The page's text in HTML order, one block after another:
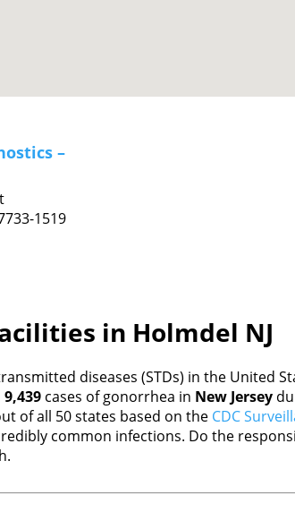
–
1519
in Holmdel NJ
diseases (STDs) in the United
9,439 cases of gonorrhea in New Jersey
of all 50 states based on the CDC
common infections. Do the